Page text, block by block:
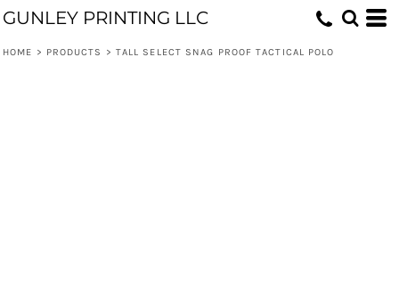
GUNLEY PRINTING LLC
HOME > PRODUCTS > TALL SELECT SNAG PROOF TACTICAL POLO